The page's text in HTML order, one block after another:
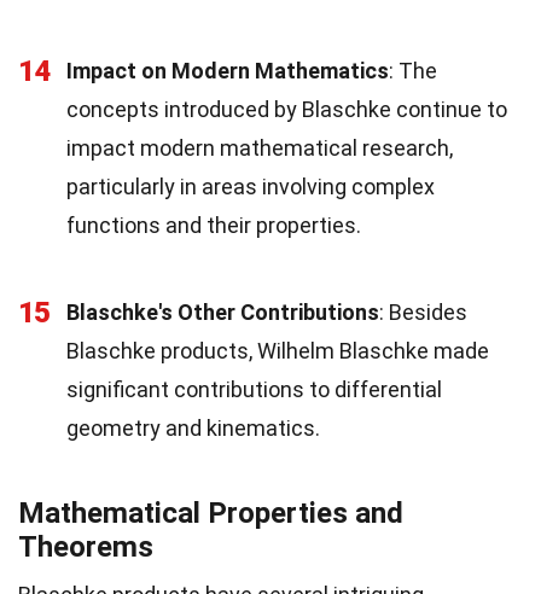
14 Impact on Modern Mathematics: The
concepts introduced by Blaschke continue to
impact modern mathematical research,
particularly in areas involving complex
functions and their properties.
15 Blaschke's Other Contributions: Besides
Blaschke products, Wilhelm Blaschke made
significant contributions to differential
geometry and kinematics.
Mathematical Properties and
Theorems